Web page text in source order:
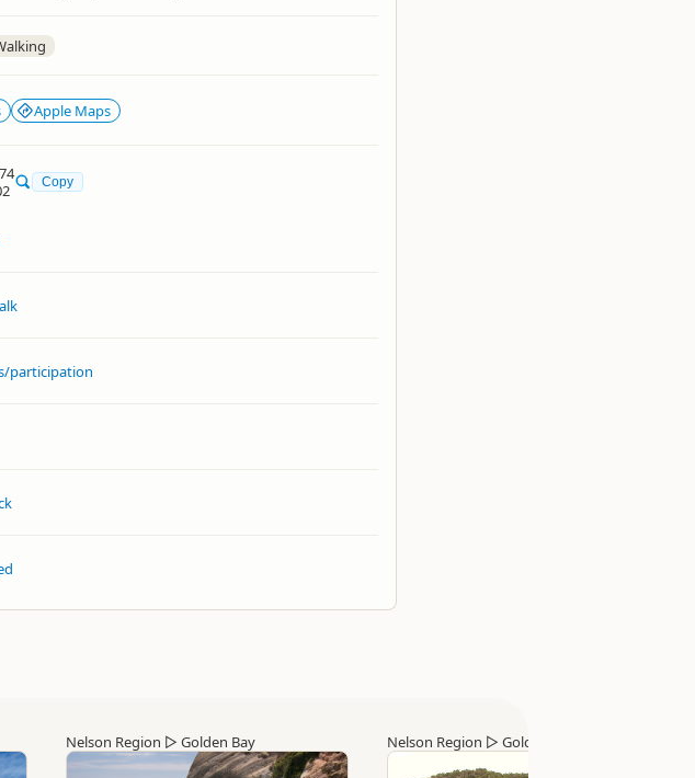
Apple Maps
Copy
participation
Nelson Region ▷ Golden Bay Nelson Region ▷ Golden Bay